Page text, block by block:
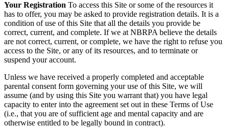
Your Registration To access this Site or some of the resources it
has to offer, you may be asked to provide registration details. It is a
condition of use of this Site that all the details you provide be
correct, current, and complete. If we at NBRPA believe the details
are not correct, current, or complete, we have the right to refuse you
access to the Site, or any of its resources, and to terminate or
suspend your account.
Unless we have received a properly completed and acceptable
parental consent form governing your use of this Site, we will
assume (and by using this Site you warrant that) you have legal
capacity to enter into the agreement set out in these Terms of Use
(i.e., that you are of sufficient age and mental capacity and are
otherwise entitled to be legally bound in contract).